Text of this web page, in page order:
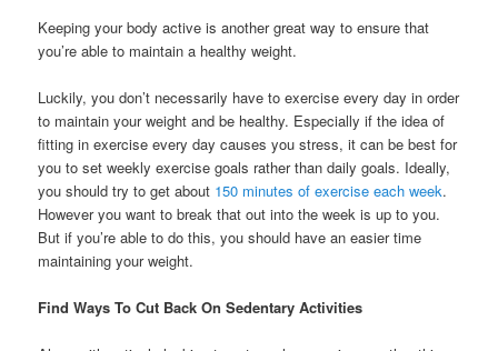
Keeping your body active is another great way to ensure that
you’re able to maintain a healthy weight.
Luckily, you don’t necessarily have to exercise every day in order
to maintain your weight and be healthy. Especially if the idea of
fitting in exercise every day causes you stress, it can be best for
you to set weekly exercise goals rather than daily goals. Ideally,
you should try to get about 150 minutes of exercise each week.
However you want to break that out into the week is up to you.
But if you’re able to do this, you should have an easier time
maintaining your weight.
Find Ways To Cut Back On Sedentary Activities